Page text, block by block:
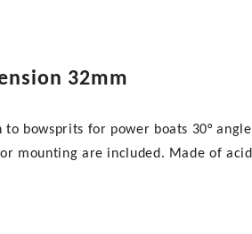
32mm
to bowsprits for power boats 30°
mounting are included. Made of